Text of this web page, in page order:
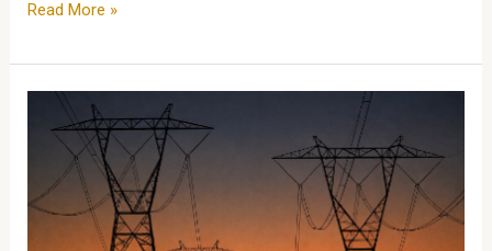
Read More »
October
Operationalization
of
the